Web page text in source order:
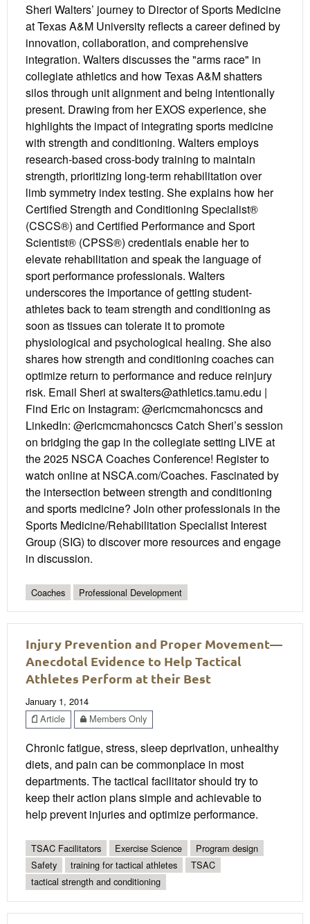
Sheri Walters’ journey to Director of Sports Medicine
at Texas A&M University reflects a career defined by
innovation, collaboration, and comprehensive
integration. Walters discusses the "arms race" in
collegiate athletics and how Texas A&M shatters
silos through unit alignment and being intentionally
present. Drawing from her EXOS experience, she
highlights the impact of integrating sports medicine
with strength and conditioning. Walters employs
research-based cross-body training to maintain
strength, prioritizing long-term rehabilitation over
limb symmetry index testing. She explains how her
Certified Strength and Conditioning Specialist®
(CSCS®) and Certified Performance and Sport
Scientist® (CPSS®) credentials enable her to
elevate rehabilitation and speak the language of
sport performance professionals. Walters
underscores the importance of getting student-
athletes back to team strength and conditioning as
soon as tissues can tolerate it to promote
physiological and psychological healing. She also
shares how strength and conditioning coaches can
optimize return to performance and reduce reinjury
risk. Email Sheri at swalters@athletics.tamu.edu |
Find Eric on Instagram: @ericmcmahoncscs and
LinkedIn: @ericmcmahoncscs Catch Sheri’s session
on bridging the gap in the collegiate setting LIVE at
the 2025 NSCA Coaches Conference! Register to
watch online at NSCA.com/Coaches. Fascinated by
the intersection between strength and conditioning
and sports medicine? Join other professionals in the
Sports Medicine/Rehabilitation Specialist Interest
Group (SIG) to discover more resources and engage
in discussion.
Coaches Professional Development
Injury Prevention and Proper Movement—
Anecdotal Evidence to Help Tactical
Athletes Perform at their Best
January 1, 2014
Article
Members Only
Chronic fatigue, stress, sleep deprivation, unhealthy
diets, and pain can be commonplace in most
departments. The tactical facilitator should try to
keep their action plans simple and achievable to
help prevent injuries and optimize performance.
TSAC Facilitators Exercise Science
Program design
Safety
training for tactical athletes
TSAC
tactical strength and conditioning